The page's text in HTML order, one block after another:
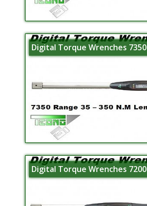
Digital Torque Wrenches 7350
Digital Torque Wrenches 7200